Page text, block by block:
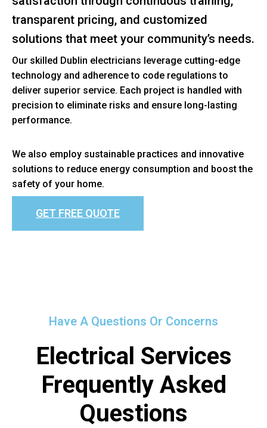
transparent pricing, and customized
solutions that meet your community’s needs.
Our skilled Dublin electricians leverage cutting-edge
technology and adherence to code regulations to
deliver superior service. Each project is handled with
precision to eliminate risks and ensure long-lasting
performance.
We also employ sustainable practices and innovative
solutions to reduce energy consumption and boost the
safety of your home.
GET FREE QUOTE
Have A Questions Or Concerns
Electrical Services
Frequently Asked
Questions